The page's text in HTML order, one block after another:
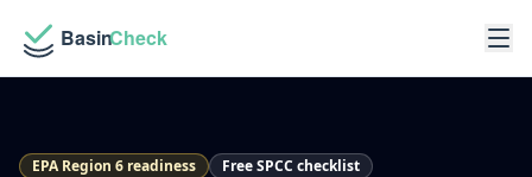
EPA Region 6 readiness Free SPCC checklist